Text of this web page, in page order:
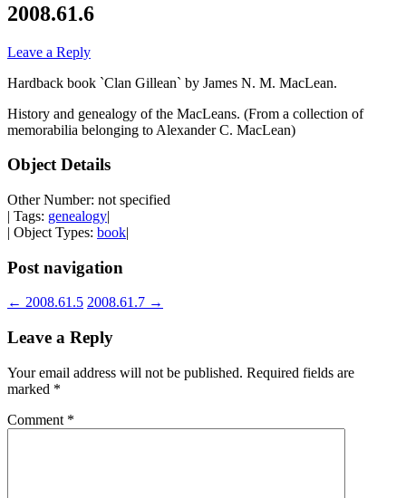
2008.61.6
Leave a Reply
Hardback book `Clan Gillean` by James N. M. MacLean.
History and genealogy of the MacLeans. (From a collection of
memorabilia belonging to Alexander C. MacLean)
Object Details
Other Number: not specified
| Tags: genealogy|
| Object Types: book|
Post navigation
← 2008.61.5 2008.61.7 →
Leave a Reply
Your email address will not be published. Required fields are
marked *
Comment *